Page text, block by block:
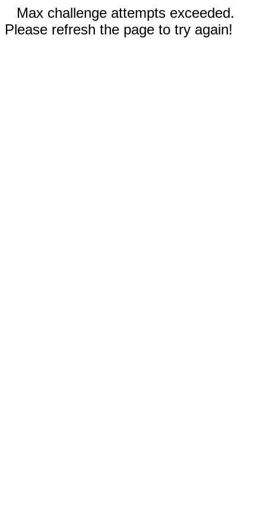
Max challenge attempts exceeded.
Please refresh the page to try again!